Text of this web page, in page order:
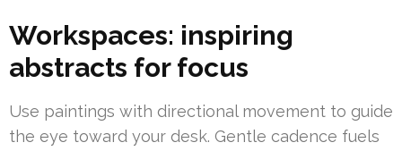
Workspaces: inspiring
abstracts for focus
Use paintings with directional movement to guide
the eye toward your desk. Gentle cadence fuels